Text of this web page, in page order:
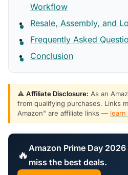
Workflow
Resale, Assembly, and
Frequently Asked
Conclusion
⚠️ Affiliate Disclosure: As an
from qualifying purchases. Links
Amazon" are affiliate links — learn
🔥 Amazon Prime Day
miss the best deals.